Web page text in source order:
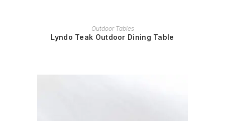
READ MORE
Outdoor Tables
Lyndo Teak Outdoor Dining Table